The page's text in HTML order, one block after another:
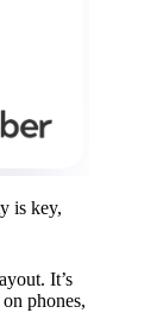
is key,
It’s
phones,